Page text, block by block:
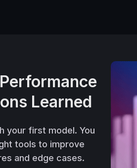
Learned
your first model. You
tools to improve
and edge cases.